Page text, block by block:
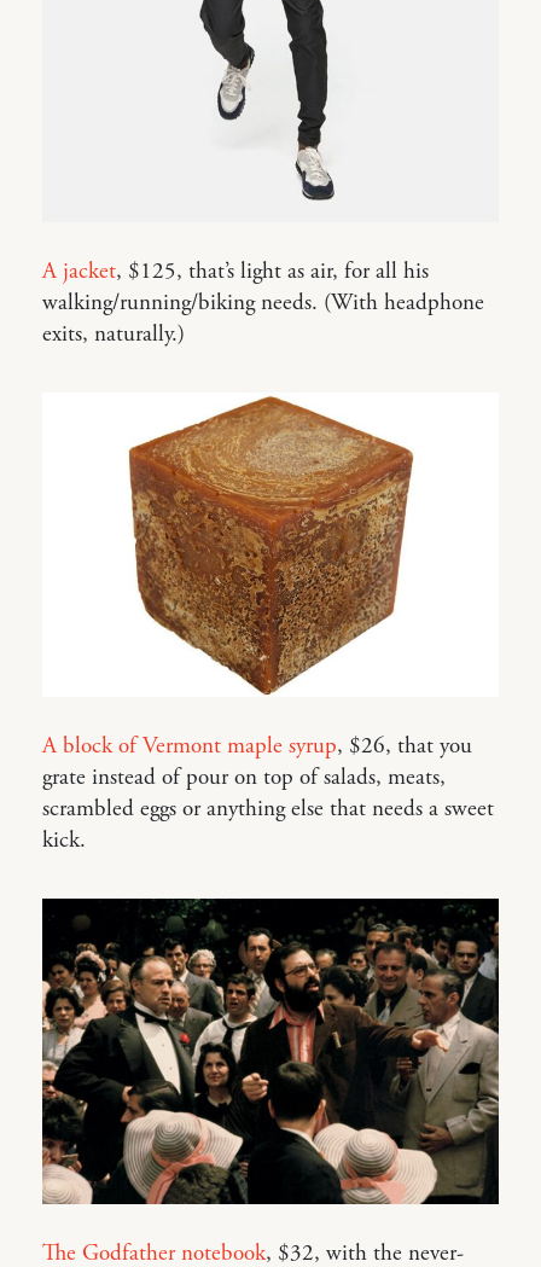
A jacket, $125, that’s light as air, for all his
walking/running/biking needs. (With headphone
exits, naturally.)
A block of Vermont maple syrup, $26, that you
grate instead of pour on top of salads, meats,
scrambled eggs or anything else that needs a sweet
kick.
The Godfather notebook, $32, with the never-